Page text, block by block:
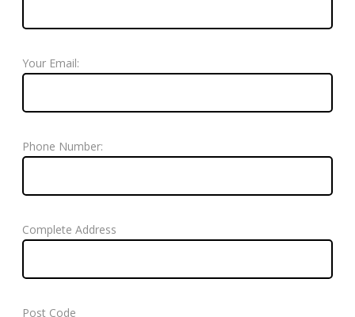
Your Email:
Phone Number:
Complete Address
Post Code